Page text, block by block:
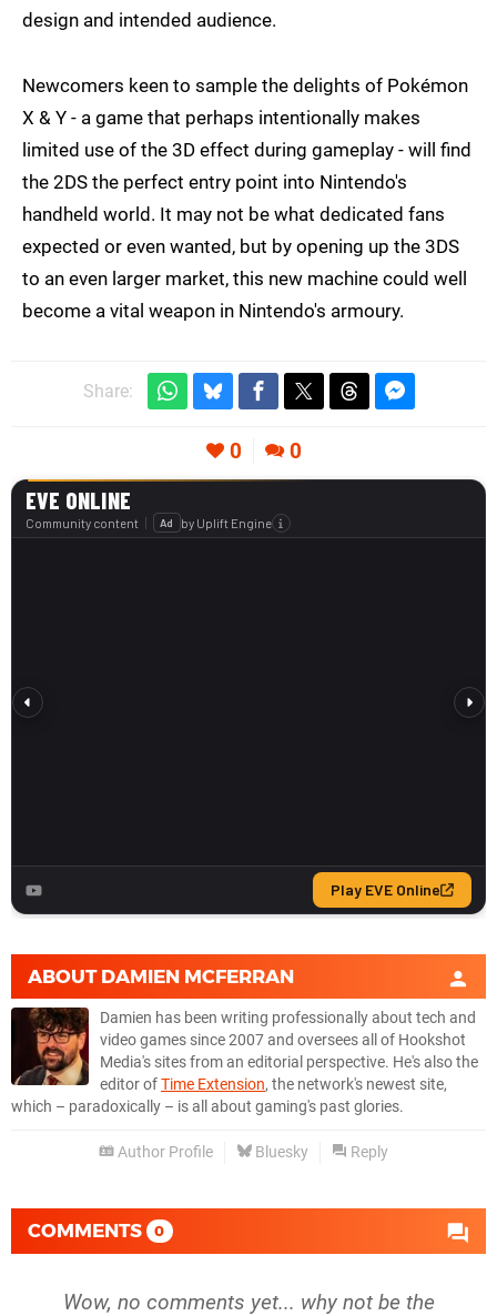
design and intended audience.
Newcomers keen to sample the delights of Pokémon
X & Y - a game that perhaps intentionally makes
limited use of the 3D effect during gameplay - will find
the 2DS the perfect entry point into Nintendo's
handheld world. It may not be what dedicated fans
expected or even wanted, but by opening up the 3DS
to an even larger market, this new machine could well
become a vital weapon in Nintendo's armoury.
Share:
0 0
ABOUT DAMIEN MCFERRAN
Damien has been writing professionally about tech and
video games since 2007 and oversees all of Hookshot
Media's sites from an editorial perspective. He's also the
editor ofTime Extension, the network's newest site,
which – paradoxically – is all about gaming's past glories.
Author Profile Bluesky Reply
COMMENTS 0
Wow, no comments yet... why not be the